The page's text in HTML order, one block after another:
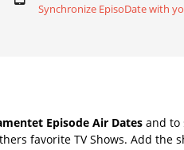
Synchronize EpisoDate with
Episode Air Dates and to
favorite TV Shows. Add the